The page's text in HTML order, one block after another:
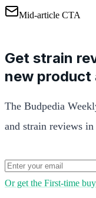
Mid-article CTA
Get strain
new product
The Budpedia
and strain reviews
Or get the First-time